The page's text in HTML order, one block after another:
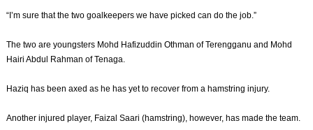
“I’m sure that the two goalkeepers we have picked can do the job.”
The two are youngsters Mohd Hafizuddin Othman of Terengganu and Mohd
Hairi Abdul Rahman of Tenaga.
Haziq has been axed as he has yet to recover from a hamstring injury.
Another injured player, Faizal Saari (hamstring), however, has made the team.